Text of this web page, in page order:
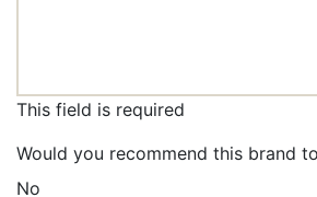
This field is required
Would you recommend this brand
No